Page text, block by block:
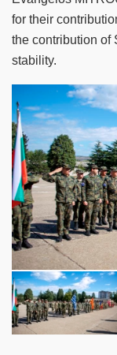
for their
the contribution of
stability.